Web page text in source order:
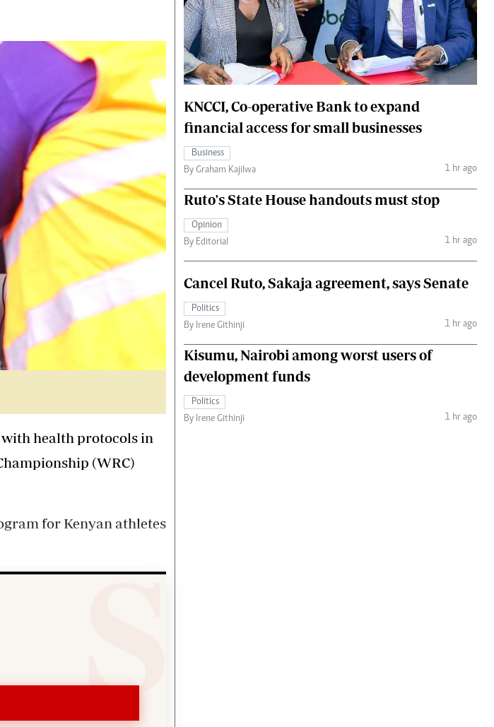
2021
Gossip & Rumours
Premier League
Ten Things
Health
Flash Back
Nairobian Shop
The Nairobian
Fashion
Money
The Standard Courier
with health protocols in
(WRC)
for Kenyan athletes
KNCCI, Co-operative Bank to expand
financial access for small businesses
Business
By Graham Kajilwa
1 hr ago
Ruto's State House handouts must stop
Opinion
By Editorial
1 hr ago
Cancel Ruto, Sakaja agreement, says Senate
Politics
By Irene Githinji
1 hr ago
Kisumu, Nairobi among worst users of
development funds
Politics
By Irene Githinji
1 hr ago